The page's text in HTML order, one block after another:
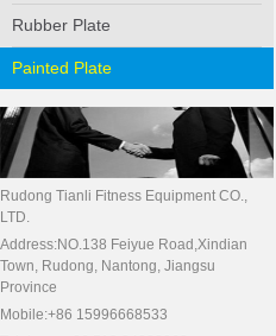
Rubber Plate
Painted Plate
Rudong Tianli Fitness Equipment CO.,
LTD.
Address:NO.138 Feiyue Road,Xindian
Town, Rudong, Nantong, Jiangsu
Province
Mobile:+86 15996668533